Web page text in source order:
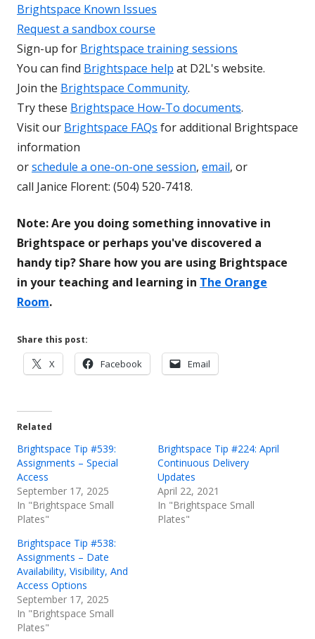
Brightspace Known Issues
Request a sandbox course
Sign-up for Brightspace training sessions
You can find Brightspace help at D2L's website.
Join the Brightspace Community.
Try these Brightspace How-To documents.
Visit our Brightspace FAQs for additional Brightspace
information
orschedule a one-on-one session, email, or
call Janice Florent: (504) 520-7418.
Note: Are you doing something innovative in
Brightspace or perhaps you've discovered a
handy tip? Share how you are using Brightspace
in your teaching and learning in The Orange
Room.
Share this post:
X
Opens
in
Facebook
Opens
in
Email
in
Related
Brightspace Tip #539:
Assignments – Special
Access
September 17, 2025
In "Brightspace Small
Plates"
Brightspace Tip #224: April
Continuous Delivery
Updates
April 22, 2021
In "Brightspace Small
Plates"
Brightspace Tip #538:
Assignments – Date
Availability, Visibility, And
Access Options
September 17, 2025
In "Brightspace Small
Plates"